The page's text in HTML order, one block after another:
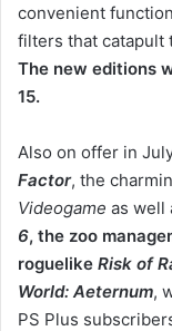
convenient
filters that catapult
The new editions
15.
Also on offer in
Factor, the
Videogame as well
6, the zoo
roguelike Risk of
World: Aeternum,
PS Plus